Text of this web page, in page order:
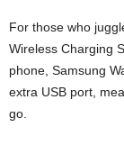
For those who
Wireless Charging
phone, Samsung
extra USB port,
go.